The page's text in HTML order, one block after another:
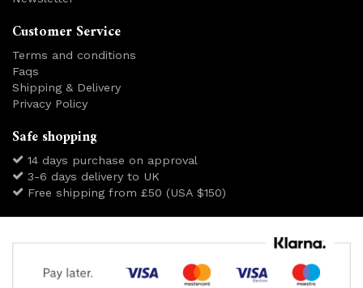
Customer Service
Terms and conditions
Faqs
Shipping & Delivery
Privacy Policy
Safe shopping
14 days purchase on approval
3-6 days delivery to UK
Free shipping from £50 (USA $150)